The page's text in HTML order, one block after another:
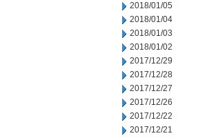
2018/01/05
2018/01/04
2018/01/03
2018/01/02
2017/12/29
2017/12/28
2017/12/27
2017/12/26
2017/12/22
2017/12/21